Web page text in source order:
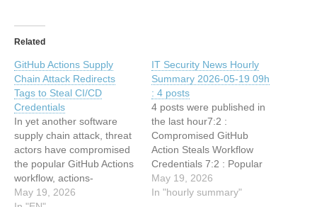
Related
GitHub Actions Supply
Chain Attack Redirects
Tags to Steal CI/CD
Credentials
In yet another software
supply chain attack, threat
actors have compromised
the popular GitHub Actions
workflow, actions-
cool/issues-helper, to run
May 19, 2026
IT Security News Hourly
Summary 2026-05-19 09h
: 4 posts
4 posts were published in
the last hour7:2 :
Compromised GitHub
Action Steals Workflow
Credentials 7:2 : Popular
GitHub Action Tags
Redirected to Imposter
May 19, 2026
In "hourly summary"